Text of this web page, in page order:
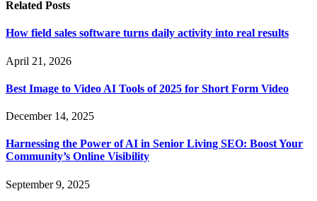
Related Posts
How field sales software turns daily activity into real results
April 21, 2026
Best Image to Video AI Tools of 2025 for Short Form Video
December 14, 2025
Harnessing the Power of AI in Senior Living SEO: Boost Your
Community’s Online Visibility
September 9, 2025